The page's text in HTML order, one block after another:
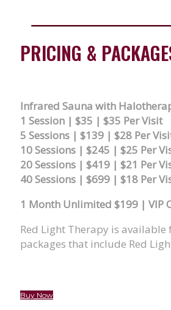
PRICING &
Infrared Sauna with
1 Session | $35 | $35 Per Visit
5 Sessions | $139 | $28 Per
10 Sessions | $245 | $25 Per
20 Sessions | $419 | $21 Per
40 Sessions | $699 | $18 Per
1 Month Unlimited $199 | VIP
Red Light Therapy is
packages that include Red
Buy Now